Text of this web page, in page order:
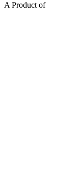
A Product of